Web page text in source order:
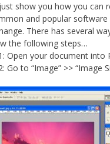
show you how you can
and popular
There has several
the following steps…
Open your document into
Go to “Image” >> “Image